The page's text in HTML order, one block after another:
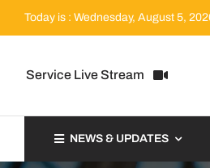
Today is : Wednesday, August 5,
Service Live Stream
NEWS & UPDATES